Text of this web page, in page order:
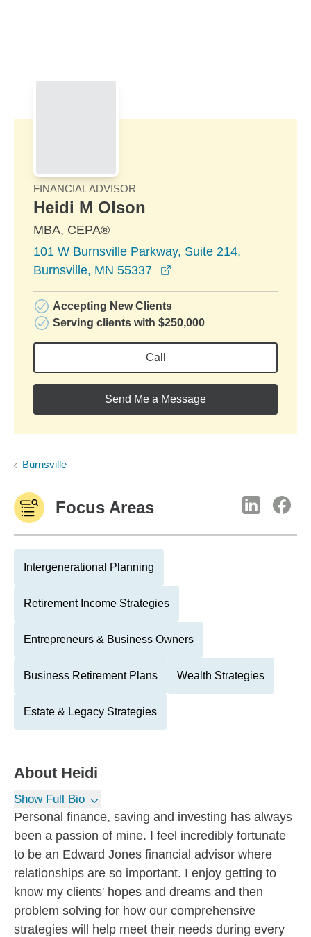
FINANCIAL ADVISOR
Heidi M Olson
MBA, CEPA®
101 W Burnsville Parkway, Suite 214,
Burnsville, MN 55337
Accepting New Clients
Serving clients with $250,000
Call
Send Me a Message
Burnsville
Focus Areas
Intergenerational Planning
Retirement Income Strategies
Entrepreneurs & Business Owners
Business Retirement Plans Wealth Strategies
Estate & Legacy Strategies
About Heidi
Show Full Bio
Personal finance, saving and investing has always
been a passion of mine. I feel incredibly fortunate
to be an Edward Jones financial advisor where
relationships are so important. I enjoy getting to
know my clients' hopes and dreams and then
problem solving for how our comprehensive
strategies will help meet their needs during every